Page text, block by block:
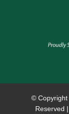
© Copyright
Reserved |